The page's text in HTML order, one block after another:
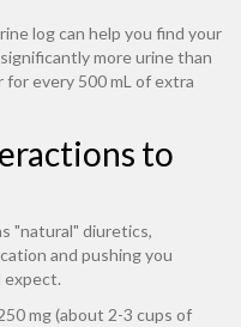
log can help you find your
more urine than
every 500 mL of extra
to
"natural" diuretics,
and pushing you
expect.
mg (about 2-3 cups of